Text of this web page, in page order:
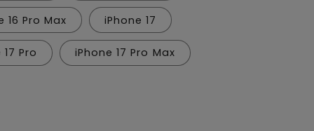
16 Pro Max iPhone 17
Pro iPhone 17 Pro Max